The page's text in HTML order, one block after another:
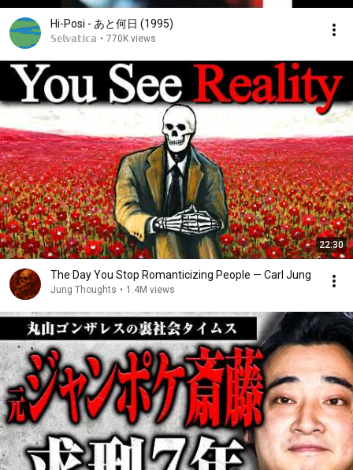
Hi-Posi - あと何日 (1995)
𝕊𝕖𝕝𝕧𝕒𝕥𝕚𝕔𝕒 • 770K views
22:30
The Day You Stop Romanticizing People — Carl Jung
Jung Thoughts • 1.4M views